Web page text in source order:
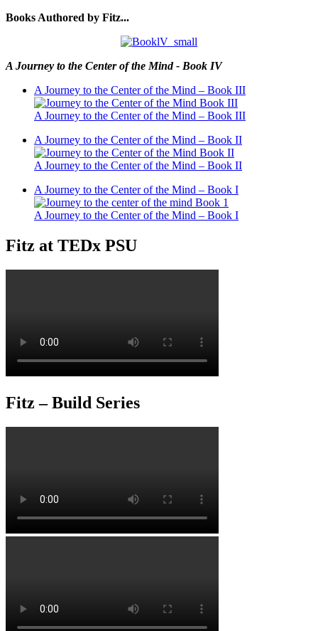
Books Authored by Fitz...
A Journey to the Center of the Mind - Book IV
A Journey to the Center of the Mind – Book III
A Journey to the Center of the Mind – Book III
A Journey to the Center of the Mind – Book II
A Journey to the Center of the Mind – Book II
A Journey to the Center of the Mind – Book I
A Journey to the Center of the Mind – Book I
Fitz at TEDx PSU
Fitz – Build Series